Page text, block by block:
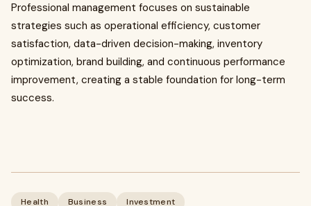
Professional management focuses on sustainable
strategies such as operational efficiency, customer
satisfaction, data-driven decision-making, inventory
optimization, brand building, and continuous performance
improvement, creating a stable foundation for long-term
success.
Health Business Investment